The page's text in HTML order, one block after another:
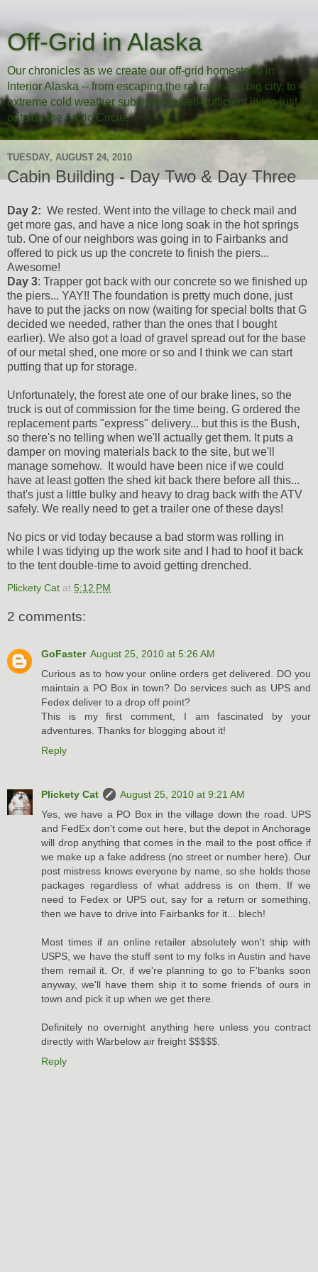
Off-Grid in Alaska
Our chronicles as we create our off-grid homestead in
Interior Alaska -- from escaping the rat race and big city, to
extreme cold weather subsistence/self-sufficient living just
outside the Arctic Circle.
TUESDAY, AUGUST 24, 2010
Cabin Building - Day Two & Day Three
Day 2: We rested. Went into the village to check mail and
get more gas, and have a nice long soak in the hot springs
tub. One of our neighbors was going in to Fairbanks and
offered to pick us up the concrete to finish the piers...
Awesome!
Day 3: Trapper got back with our concrete so we finished up
the piers... YAY!! The foundation is pretty much done, just
have to put the jacks on now (waiting for special bolts that G
decided we needed, rather than the ones that I bought
earlier). We also got a load of gravel spread out for the base
of our metal shed, one more or so and I think we can start
putting that up for storage.
Unfortunately, the forest ate one of our brake lines, so the
truck is out of commission for the time being. G ordered the
replacement parts "express" delivery... but this is the Bush,
so there's no telling when we'll actually get them. It puts a
damper on moving materials back to the site, but we'll
manage somehow. It would have been nice if we could
have at least gotten the shed kit back there before all this...
that's just a little bulky and heavy to drag back with the ATV
safely. We really need to get a trailer one of these days!
No pics or vid today because a bad storm was rolling in
while I was tidying up the work site and I had to hoof it back
to the tent double-time to avoid getting drenched.
Plickety Cat at 5:12 PM
2 comments:
GoFaster August 25, 2010 at 5:26 AM
Curious as to how your online orders get delivered. DO you
maintain a PO Box in town? Do services such as UPS and
Fedex deliver to a drop off point?
This is my first comment, I am fascinated by your
adventures. Thanks for blogging about it!
Reply
Plickety Cat
August 25, 2010 at 9:21 AM
Yes, we have a PO Box in the village down the road. UPS
and FedEx don't come out here, but the depot in Anchorage
will drop anything that comes in the mail to the post office if
we make up a fake address (no street or number here). Our
post mistress knows everyone by name, so she holds those
packages regardless of what address is on them. If we
need to Fedex or UPS out, say for a return or something,
then we have to drive into Fairbanks for it... blech!
Most times if an online retailer absolutely won't ship with
USPS, we have the stuff sent to my folks in Austin and have
them remail it. Or, if we're planning to go to F'banks soon
anyway, we'll have them ship it to some friends of ours in
town and pick it up when we get there.
Definitely no overnight anything here unless you contract
directly with Warbelow air freight $$$$$.
Reply